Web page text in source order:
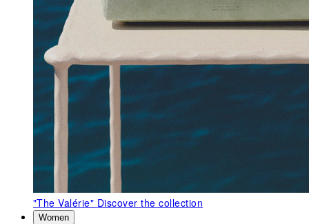
"The Valérie" Discover the collection
Women